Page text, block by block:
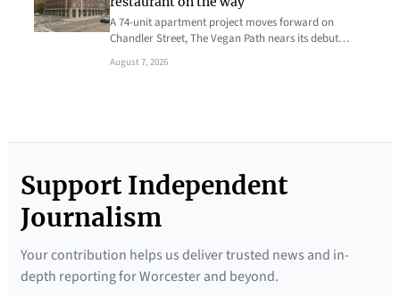
A 74-unit apartment project moves forward on
Chandler Street, The Vegan Path nears its debut…
August 7, 2026
Support Independent
Journalism
Your contribution helps us deliver trusted news and in-
depth reporting for Worcester and beyond.